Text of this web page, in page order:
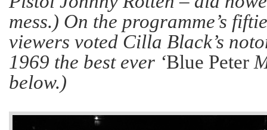
mess.) On the programme’s
viewers voted Cilla Black’s
1969 the best ever ‘Blue Peter
below.)